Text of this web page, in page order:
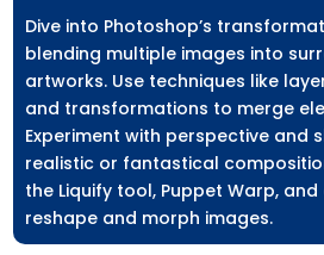
Dive into Photoshop’s
blending multiple images into
artworks. Use techniques like
and transformations to merge
Experiment with perspective and
realistic or fantastical
the Liquify tool, Puppet Warp,
reshape and morph images.